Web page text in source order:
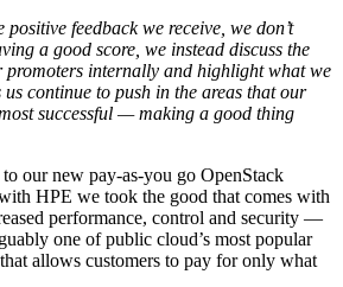
feedback we receive, we don’t
a good score, we instead discuss the
promoters internally and highlight what we
continue to push in the areas that our
successful — making a good thing
our new pay-as-you go OpenStack
HPE we took the good that comes with
performance, control and security —
one of public cloud’s most popular
allows customers to pay for only what